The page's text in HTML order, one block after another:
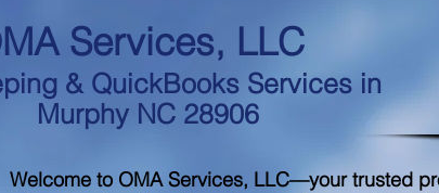
Services, LLC
& QuickBooks Services in
Murphy NC 28906
Welcome to OMA Services, LLC—your trusted